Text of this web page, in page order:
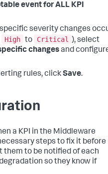
event for ALL KPI
severity changes
High to Critical
), select
changesand
rules, clickSave.
a KPI in the Middleware
steps to fix it before
them to be notified of each
so they know if